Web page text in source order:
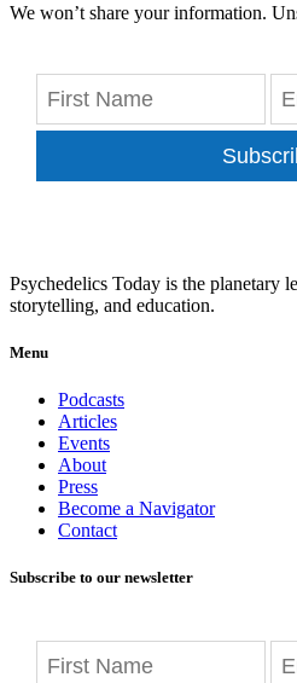
We won’t share your information.
Psychedelics Today is the planetary
storytelling, and education.
Menu
Podcasts
Articles
Events
About
Press
Become a Navigator
Contact
Subscribe to our newsletter